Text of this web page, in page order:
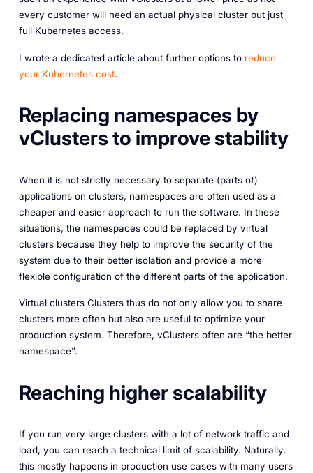
every customer will need an actual physical cluster but just
full Kubernetes access.
I wrote a dedicated article about further options to reduce
your Kubernetes cost.
Replacing namespaces by
vClusters to improve stability
When it is not strictly necessary to separate (parts of)
applications on clusters, namespaces are often used as a
cheaper and easier approach to run the software. In these
situations, the namespaces could be replaced by virtual
clusters because they help to improve the security of the
system due to their better isolation and provide a more
flexible configuration of the different parts of the application.
Virtual clusters Clusters thus do not only allow you to share
clusters more often but also are useful to optimize your
production system. Therefore, vClusters often are “the better
namespace”.
Reaching higher scalability
If you run very large clusters with a lot of network traffic and
load, you can reach a technical limit of scalability. Naturally,
this mostly happens in production use cases with many users